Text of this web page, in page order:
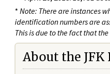
* Note: There are instances
identification numbers are
This is due to the fact that
About the JFK